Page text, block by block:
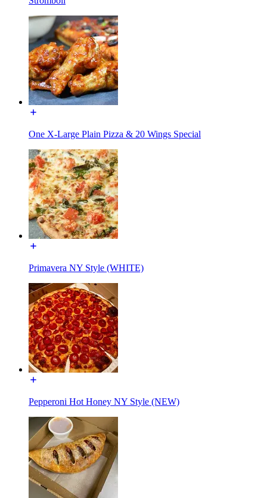
One X-Large Plain Pizza & 20 Wings Special
Primavera NY Style (WHITE)
Pepperoni Hot Honey NY Style (NEW)